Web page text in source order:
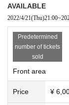
AVAILABLE
2022/4/21(Thu)21:00~
Predetermined
number of tickets
sold
Front area
Price ¥